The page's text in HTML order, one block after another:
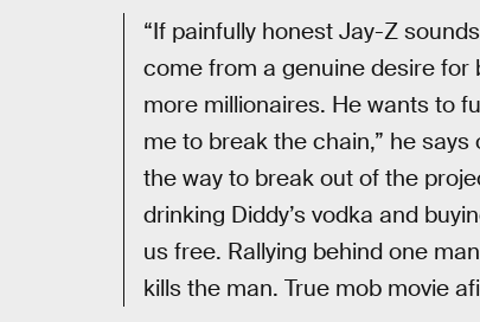
“If painfully honest Jay-Z
come from a genuine desire for
more millionaires. He wants to
me to break the chain,” he
the way to break out of the
drinking Diddy’s vodka and
us free. Rallying behind one
kills the man. True mob movie